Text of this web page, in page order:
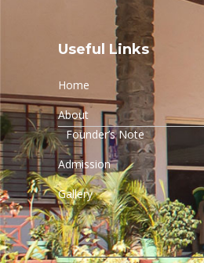
Useful Links
Home
About
Founder’s Note
Admission
Gallery